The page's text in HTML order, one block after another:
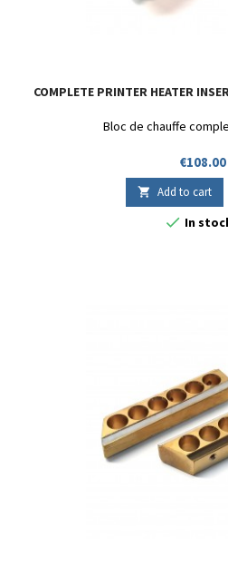
COMPLETE PRINTER HEATER
Bloc de chauffe
Price
€108.00
 Add to cart
 In